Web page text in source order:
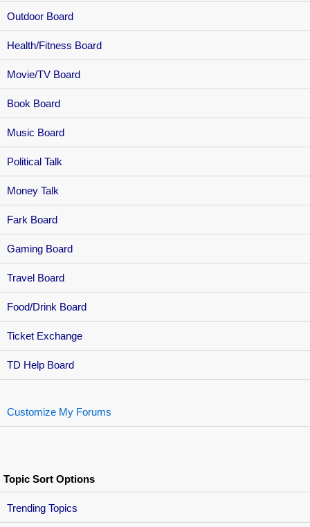
Outdoor Board
Health/Fitness Board
Movie/TV Board
Book Board
Music Board
Political Talk
Money Talk
Fark Board
Gaming Board
Travel Board
Food/Drink Board
Ticket Exchange
TD Help Board
Customize My Forums
Topic Sort Options
Trending Topics